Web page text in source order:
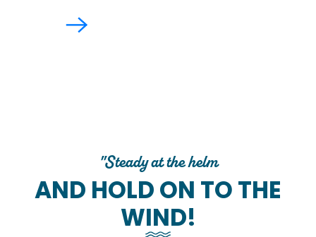
"Steady at the helm
AND HOLD ON TO THE
WIND!